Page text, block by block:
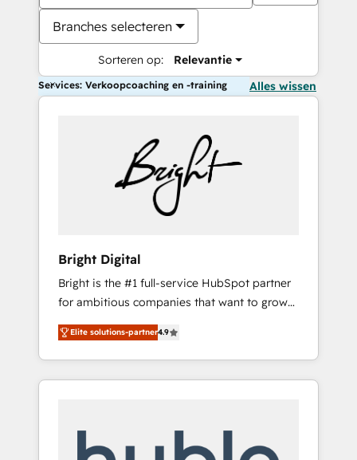
Branches selecteren
Sorteren op: Relevantie
Services: Verkoopcoaching en -training Alles wissen
Bright Digital
Bright is the #1 full-service HubSpot partner
for ambitious companies that want to grow
smarter. From HubSpot onboarding, to
training, from developing a new website to
lead generation and digital marketing; we do
it all (and with great results)! In short, our
modules, integrations - Marketing & sales
Elite solutions-partner4.9